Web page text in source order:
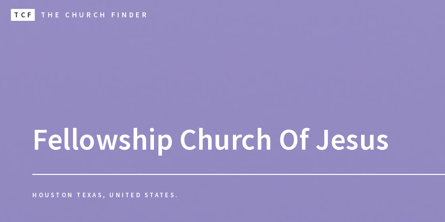
TCF THE CHURCH FINDER
Fellowship Church Of Jesus
HOUSTON TEXAS, UNITED STATES.